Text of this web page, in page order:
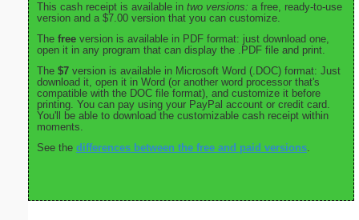
This cash receipt is available in two versions: a free, ready-to-use
version and a $7.00 version that you can customize.
The free version is available in PDF format: just download one,
open it in any program that can display the .PDF file and print.
The $7 version is available in Microsoft Word (.DOC) format: Just
download it, open it in Word (or another word processor that's
compatible with the DOC file format), and customize it before
printing. You can pay using your PayPal account or credit card.
You'll be able to download the customizable cash receipt within
moments.
See the differences between the free and paid versions.